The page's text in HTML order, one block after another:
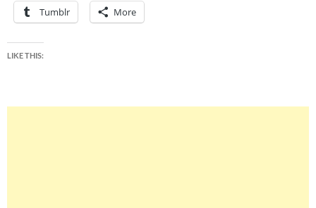
Tumblr More
LIKE THIS: